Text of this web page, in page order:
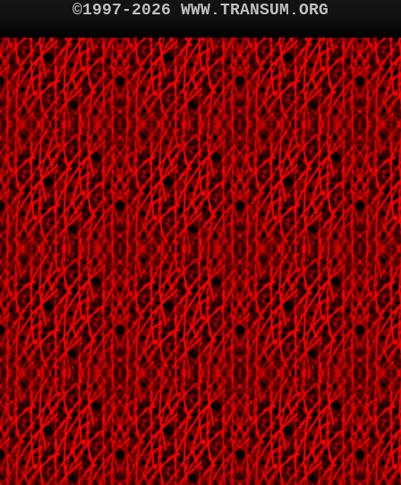
©1997-2026 WWW.TRANSUM.ORG